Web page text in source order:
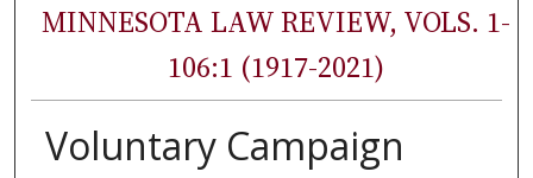
MINNESOTA LAW REVIEW, VOLS. 1-
106:1 (1917-2021)
Voluntary Campaign